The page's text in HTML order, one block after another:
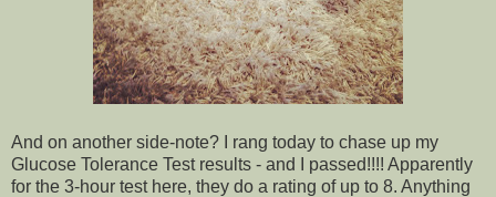
And on another side-note? I rang today to chase up my
Glucose Tolerance Test results - and I passed!!!! Apparently
for the 3-hour test here, they do a rating of up to 8. Anything